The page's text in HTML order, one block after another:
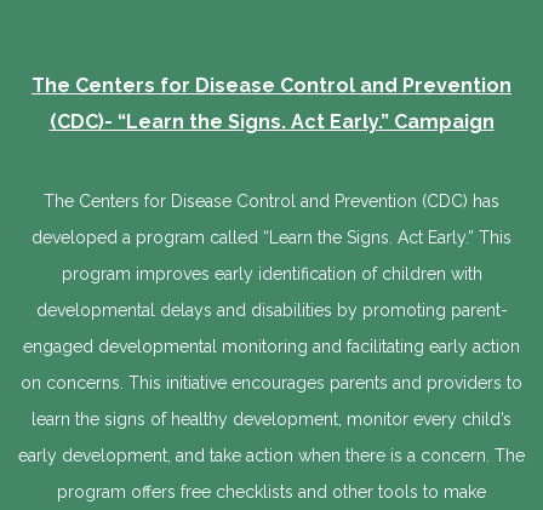
The Centers for Disease Control and Prevention
(CDC)- “Learn the Signs. Act Early.” Campaign
The Centers for Disease Control and Prevention (CDC) has
developed a program called “Learn the Signs. Act Early.” This
program improves early identification of children with
developmental delays and disabilities by promoting parent-
engaged developmental monitoring and facilitating early action
on concerns. This initiative encourages parents and providers to
learn the signs of healthy development, monitor every child’s
early development, and take action when there is a concern. The
program offers free checklists and other tools to make